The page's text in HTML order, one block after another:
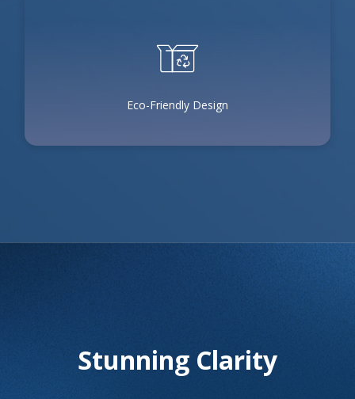
Eco-Friendly Design
Stunning Clarity